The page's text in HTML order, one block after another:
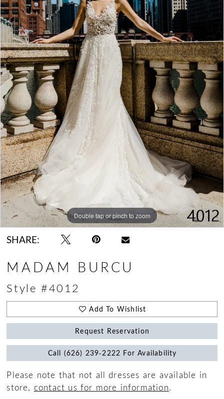
Double tap or pinch to zoom
Double tap or pinch to zoom
Double tap or pinch to zoom
SHARE:
MADAM BURCU
Style #4012
Add To Wishlist
Request Reservation
Call (626) 239‑2222 For Availability
Please note that not all dresses are available in
store, contact us for more information.